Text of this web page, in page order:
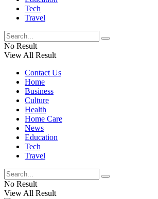
Tech
Travel
No Result
View All Result
Contact Us
Home
Business
Culture
Health
Home Care
News
Education
Tech
Travel
No Result
View All Result